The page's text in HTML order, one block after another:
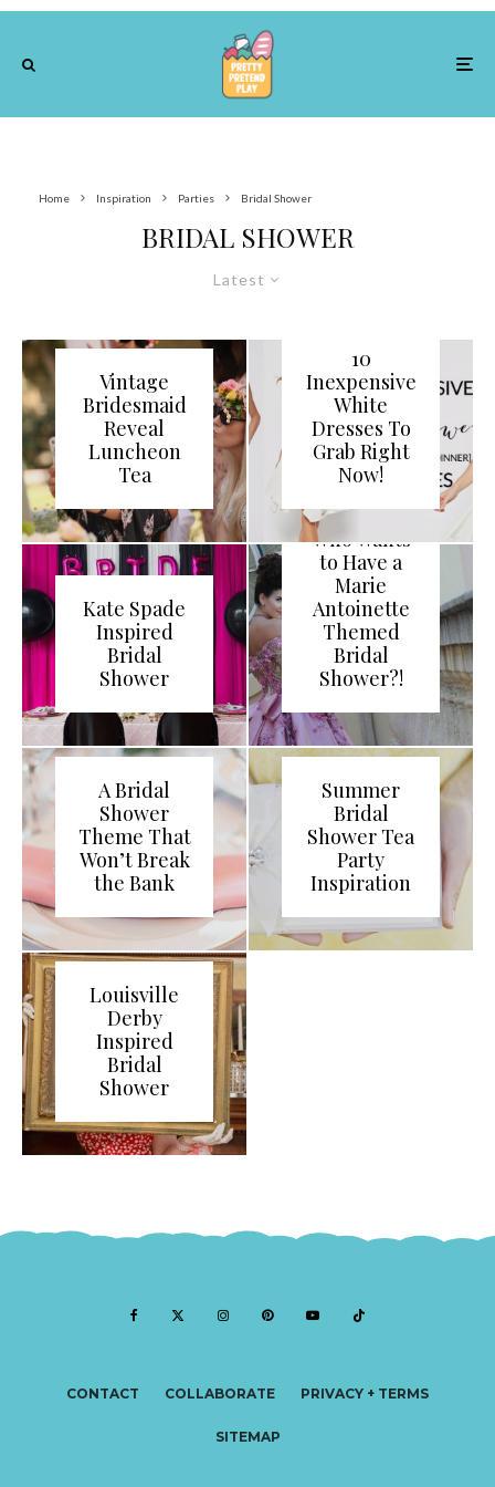
Home Inspiration Parties Bridal Shower
BRIDAL SHOWER
Latest
Vintage
Bridesmaid
Reveal
Luncheon
Tea
10
Inexpensive
White
Dresses To
Grab Right
Now!
Kate Spade
Inspired
Bridal
Shower
Who Wants
to Have a
Marie
Antoinette
Themed
Bridal
Shower?!
A Bridal
Shower
Theme That
Won’t Break
the Bank
Summer
Bridal
Shower Tea
Party
Inspiration
Louisville
Derby
Inspired
Bridal
Shower
CONTACT COLLABORATE PRIVACY + TERMS
SITEMAP